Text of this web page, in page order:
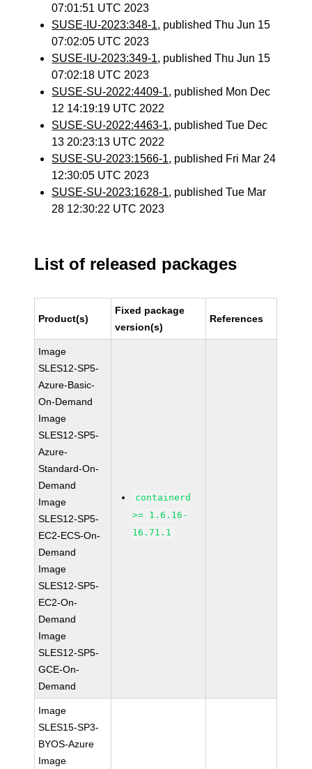
07:01:51 UTC 2023
SUSE-IU-2023:348-1, published Thu Jun 15
07:02:05 UTC 2023
SUSE-IU-2023:349-1, published Thu Jun 15
07:02:18 UTC 2023
SUSE-SU-2022:4409-1, published Mon Dec
12 14:19:19 UTC 2022
SUSE-SU-2022:4463-1, published Tue Dec
13 20:23:13 UTC 2022
SUSE-SU-2023:1566-1, published Fri Mar 24
12:30:05 UTC 2023
SUSE-SU-2023:1628-1, published Tue Mar
28 12:30:22 UTC 2023
List of released packages
Product(s)
Fixed package
version(s)
References
Image
SLES12-SP5-
Azure-Basic-
On-Demand
Image
SLES12-SP5-
Azure-
Standard-On-
Demand
Image
SLES12-SP5-
EC2-ECS-On-
Demand
Image
SLES12-SP5-
EC2-On-
Demand
Image
SLES12-SP5-
GCE-On-
Demand
containerd
>= 1.6.16-
16.71.1
Image
SLES15-SP3-
BYOS-Azure
Image